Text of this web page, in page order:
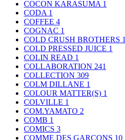
COCON KARASUMA 1
CODA 1
COFFEE 4
COGNAC 1
COLD CRUSH BROTHERS 1
COLD PRESSED JUICE 1
COLIN READ 1
COLLABORATION 241
COLLECTION 309
COLM DILLANE 1
COLOUR MATTER(S) 1
COLVILLE 1
COM.YAMATO 2
COMB 1
COMICS 3
COMME DES GARCONS 10